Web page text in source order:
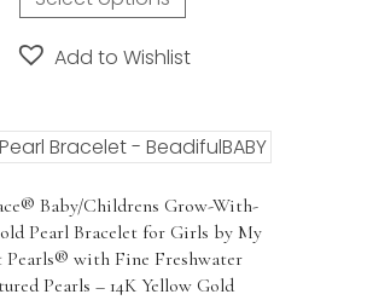
Add to Wishlist
Baby/Childrens Grow-With-
Pearl Bracelet for Girls by My
Pearls® with Fine Freshwater
Pearls – 14K Yellow Gold